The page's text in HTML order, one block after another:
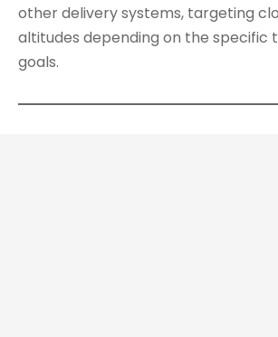
other delivery systems, targeting
altitudes depending on the specific
goals.